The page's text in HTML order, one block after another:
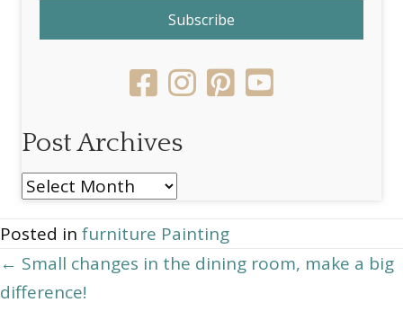
Subscribe
Post Archives
Post
Posted in furniture Painting
Posts
navigation
← Small changes in the dining room, make a big
difference!